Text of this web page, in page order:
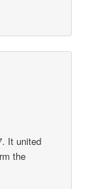
It united
the